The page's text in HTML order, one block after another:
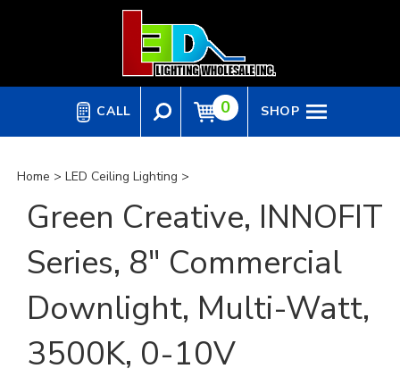
CALL 0 SHOP
Home > LED Ceiling Lighting >
Green Creative, INNOFIT
Series, 8" Commercial
Downlight, Multi-Watt,
3500K, 0-10V